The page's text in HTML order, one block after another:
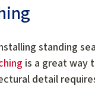
standing
is a great way
detail